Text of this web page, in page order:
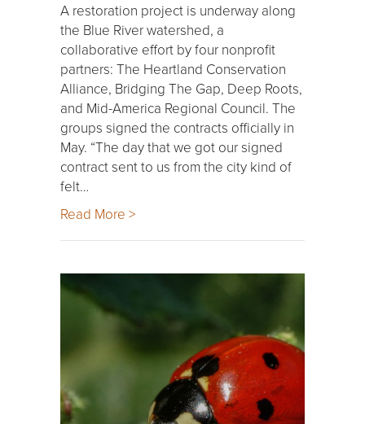
A restoration project is underway along
the Blue River watershed, a
collaborative effort by four nonprofit
partners: The Heartland Conservation
Alliance, Bridging The Gap, Deep Roots,
and Mid-America Regional Council. The
groups signed the contracts officially in
May. “The day that we got our signed
contract sent to us from the city kind of
felt…
Read More >